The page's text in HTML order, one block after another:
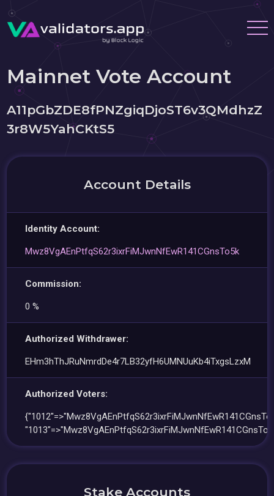
Mainnet Vote Account
A11pGbZDE8fPNZgiqDjoST6v3QMdhzZ
3r8W5YahCKtS5
Account Details
Identity Account:
Mwz8VgAEnPtfqS62r3ixrFiMJwnNfEwR141CGnsTo5k
Commission:
0 %
Authorized Withdrawer:
EHm3hThJRuNmrdDe4r7LB32yfH6UMNUuKb4iTxgsLzxM
Authorized Voters:
Stake Accounts